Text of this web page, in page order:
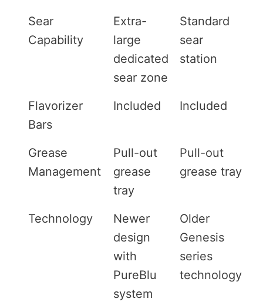
Sear
Capability
Extra-
large
dedicated
sear zone
Standard
sear
station
Flavorizer
Bars
Included Included
Grease
Management
Pull-out
grease
tray
Pull-out
grease tray
Technology
Newer
design
with
PureBlu
system
Older
Genesis
series
technology